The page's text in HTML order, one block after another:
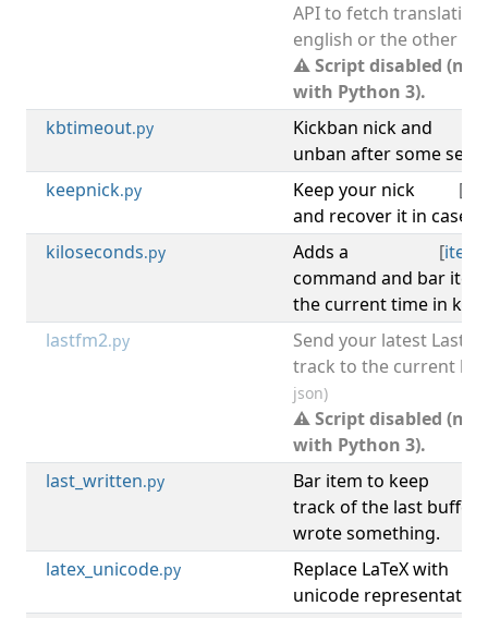
API to fetch
english or the other
⚠ Script disabled
with Python 3).
kbtimeout.py
Kickban nick and
unban after some
keepnick.py [
Keep your nick
and recover it in case
kiloseconds.py [item
Adds a
command and bar
the current time in
lastfm2.py
Send your latest
track to the current
json)
⚠ Script disabled
with Python 3).
last_written.py
Bar item to keep
track of the last buffer
wrote something.
latex_unicode.py
Replace LaTeX with
unicode